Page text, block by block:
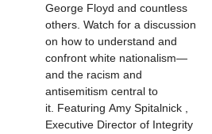
George Floyd and countless
others. Watch for a discussion
on how to understand and
confront white nationalism—
and the racism and
antisemitism central to
it. Featuring Amy Spitalnick ,
Executive Director of Integrity